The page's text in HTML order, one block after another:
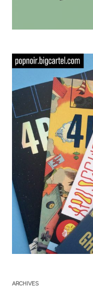
ARCHIVES